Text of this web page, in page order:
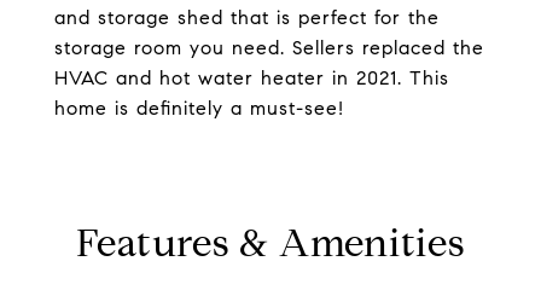
and storage shed that is perfect for the
storage room you need. Sellers replaced the
HVAC and hot water heater in 2021. This
home is definitely a must-see!
Features & Amenities